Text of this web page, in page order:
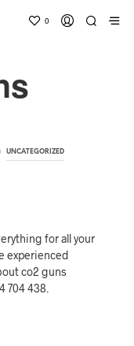
0
UNCATEGORIZED
for all your
experienced
co2 guns
704 438.